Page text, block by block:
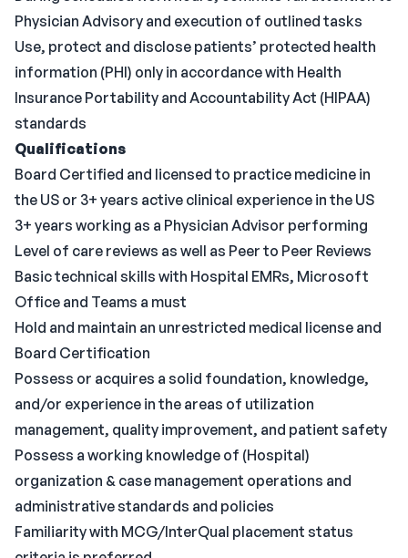
Physician Advisory and execution of outlined tasks
Use, protect and disclose patients’ protected health
information (PHI) only in accordance with Health
Insurance Portability and Accountability Act (HIPAA)
standards
Qualifications
Board Certified and licensed to practice medicine in
the US or 3+ years active clinical experience in the US
3+ years working as a Physician Advisor performing
Level of care reviews as well as Peer to Peer Reviews
Basic technical skills with Hospital EMRs, Microsoft
Office and Teams a must
Hold and maintain an unrestricted medical license and
Board Certification
Possess or acquires a solid foundation, knowledge,
and/or experience in the areas of utilization
management, quality improvement, and patient safety
Possess a working knowledge of (Hospital)
organization & case management operations and
administrative standards and policies
Familiarity with MCG/InterQual placement status